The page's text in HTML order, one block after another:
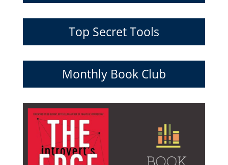
Top Secret Tools
Monthly Book Club